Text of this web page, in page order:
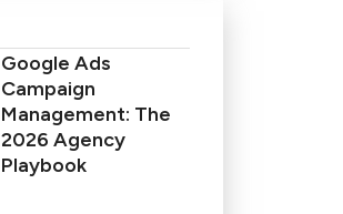
Google Ads
Campaign
Management: The
2026 Agency
Playbook